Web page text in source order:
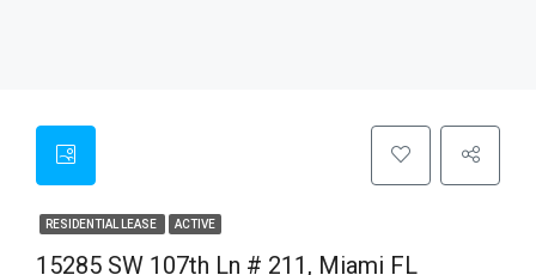
RESIDENTIAL LEASE ACTIVE
15285 SW 107th Ln # 211, Miami FL